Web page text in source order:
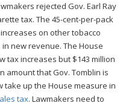
rejected Gov. Earl Ray
tax. The 45-cent-per-pack
on other tobacco
new revenue. The House
tax increases but $143 million
amount that Gov. Tomblin is
take up the House measure in
tax. Lawmakers need to